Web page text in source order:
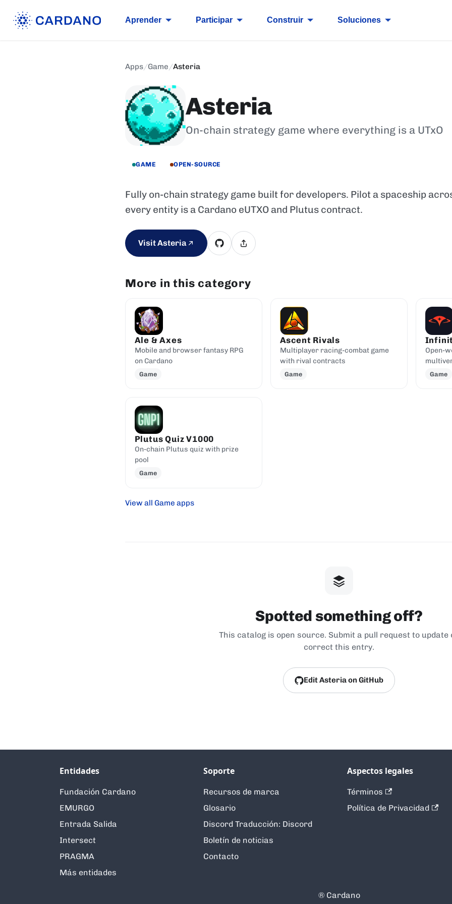
Aprender Participar Construir Soluciones
Apps/Game/Asteria
Asteria
On-chain strategy game where everything is a UTxO
GAME OPEN-SOURCE
Fully on-chain strategy game built for developers. Pilot a spaceship
every entity is a Cardano eUTXO and Plutus contract.
Visit Asteria
More in this category
Ale & Axes
Mobile and browser fantasy RPG
on Cardano
Game
Ascent Rivals
Multiplayer racing-combat game
with rival contracts
Game
Open-
Game
Plutus Quiz V1000
On-chain Plutus quiz with prize
pool
Game
View all Game apps
Spotted something off?
This catalog is open source. Submit a pull request to update
correct this entry.
Edit Asteria on GitHub
Entidades
Fundación Cardano
EMURGO
Entrada Salida
Intersect
PRAGMA
Más entidades
Soporte
Recursos de marca
Glosario
Discord Traducción: Discord
Boletín de noticias
Contacto
Aspectos legales
Términos
Política de Privacidad
®️ Cardano